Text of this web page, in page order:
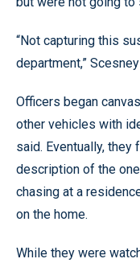
“Not capturing this
department,”
Officers began
other vehicles with
said. Eventually, they
description of the
chasing at a
on the home.
While they were